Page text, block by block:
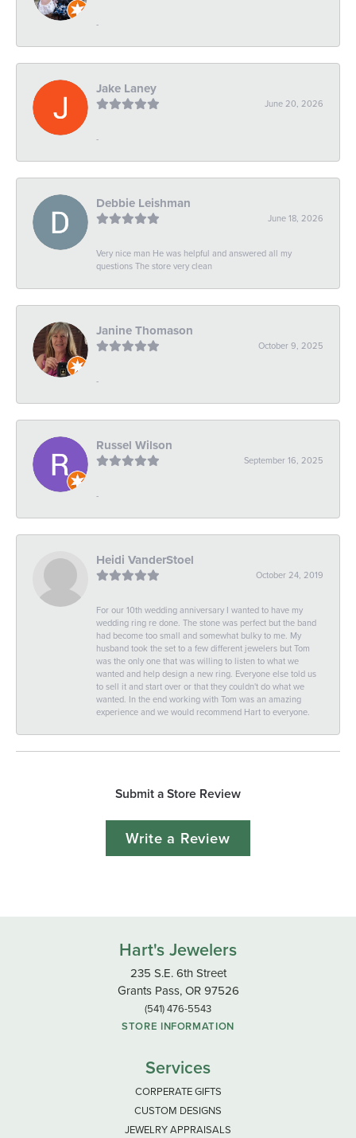
-
Jake Laney
June 20, 2026
-
Debbie Leishman
June 18, 2026
Very nice man He was helpful and answered all my
questions The store very clean
Janine Thomason
October 9, 2025
-
Russel Wilson
September 16, 2025
-
Heidi VanderStoel
October 24, 2019
For our 10th wedding anniversary I wanted to have my
wedding ring re done. The stone was perfect but the band
had become too small and somewhat bulky to me. My
husband took the set to a few different jewelers but Tom
was the only one that was willing to listen to what we
wanted and help design a new ring. Everyone else told us
to sell it and start over or that they couldn't do what we
wanted. In the end working with Tom was an amazing
experience and we would recommend Hart to everyone.
Submit a Store Review
Write a Review
Hart's Jewelers
235 S.E. 6th Street
Grants Pass, OR 97526
(541) 476-5543
STORE INFORMATION
Services
CORPERATE GIFTS
CUSTOM DESIGNS
JEWELRY APPRAISALS